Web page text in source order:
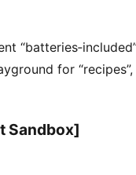
for
Sandbox]